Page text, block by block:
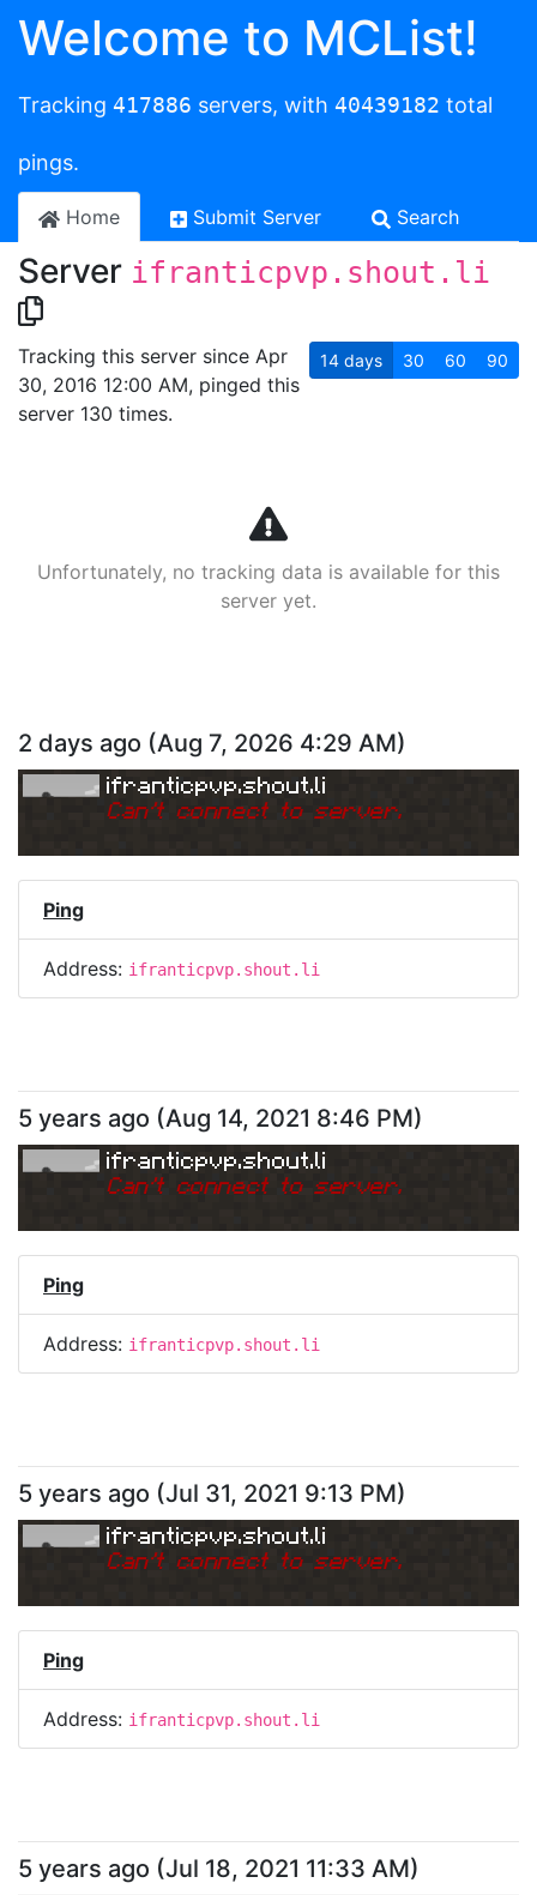
Welcome to MCList!
Tracking 417886 servers, with 40439182 total
pings.
Home Submit Server Search
Server ifranticpvp.shout.li
Tracking this server since Apr
30, 2016 12:00 AM, pinged this
server 130 times.
14 days 30 60 90
Unfortunately, no tracking data is available for this
server yet.
2 days ago (Aug 7, 2026 4:29 AM)
ifranticpvp.shout.li
Can't connect to server.
Ping
Address: ifranticpvp.shout.li
5 years ago (Aug 14, 2021 8:46 PM)
ifranticpvp.shout.li
Can't connect to server.
Ping
Address: ifranticpvp.shout.li
5 years ago (Jul 31, 2021 9:13 PM)
ifranticpvp.shout.li
Can't connect to server.
Ping
Address: ifranticpvp.shout.li
5 years ago (Jul 18, 2021 11:33 AM)